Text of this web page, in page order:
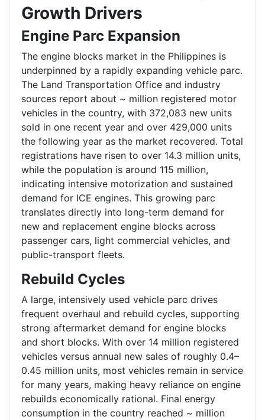
Growth Drivers
Engine Parc Expansion
The engine blocks market in the Philippines is
underpinned by a rapidly expanding vehicle parc.
The Land Transportation Office and industry
sources report about ~ million registered motor
vehicles in the country, with 372,083 new units
sold in one recent year and over 429,000 units
the following year as the market recovered. Total
registrations have risen to over 14.3 million units,
while the population is around 115 million,
indicating intensive motorization and sustained
demand for ICE engines. This growing parc
translates directly into long-term demand for
new and replacement engine blocks across
passenger cars, light commercial vehicles, and
public-transport fleets.
Rebuild Cycles
A large, intensively used vehicle parc drives
frequent overhaul and rebuild cycles, supporting
strong aftermarket demand for engine blocks
and short blocks. With over 14 million registered
vehicles versus annual new sales of roughly 0.4–
0.45 million units, most vehicles remain in service
for many years, making heavy reliance on engine
rebuilds economically rational. Final energy
consumption in the country reached ~ million